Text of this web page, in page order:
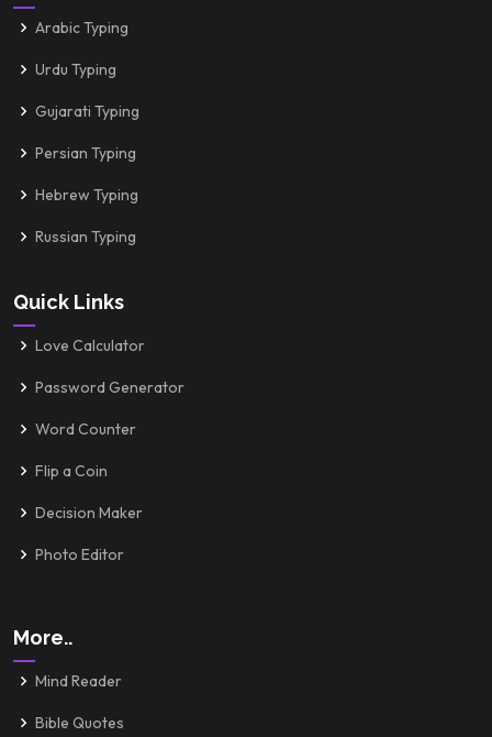
Arabic Typing
Urdu Typing
Gujarati Typing
Persian Typing
Hebrew Typing
Russian Typing
Quick Links
Love Calculator
Password Generator
Word Counter
Flip a Coin
Decision Maker
Photo Editor
More..
Mind Reader
Bible Quotes